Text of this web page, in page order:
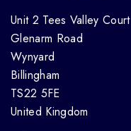
Unit 2 Tees Valley Court
Glenarm Road
Wynyard
Billingham
TS22 5FE
United Kingdom